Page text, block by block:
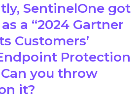
SentinelOne got
a “2024 Gartner
Customers’
Protection
you throw
it?